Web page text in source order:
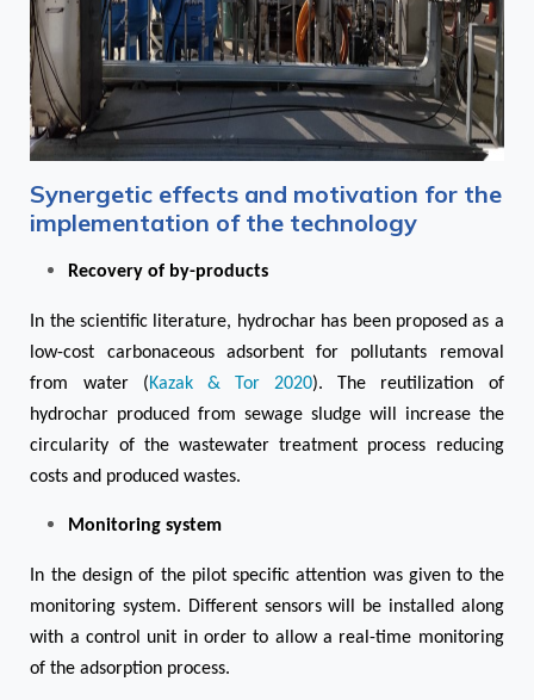
Synergetic effects and motivation for the
implementation of the technology
Recovery of by-products
In the scientific literature, hydrochar has been proposed as a
low-cost carbonaceous adsorbent for pollutants removal
from water (Kazak & Tor 2020). The reutilization of
hydrochar produced from sewage sludge will increase the
circularity of the wastewater treatment process reducing
costs and produced wastes.
Monitoring system
In the design of the pilot specific attention was given to the
monitoring system. Different sensors will be installed along
with a control unit in order to allow a real-time monitoring
of the adsorption process.